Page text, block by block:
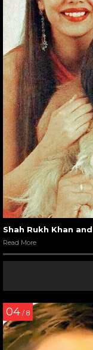
Shah Rukh Khan
Read More
04 / 8